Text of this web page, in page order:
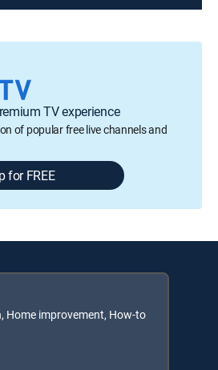
TV experience
of popular free live channels and
for FREE
Home improvement, How-to